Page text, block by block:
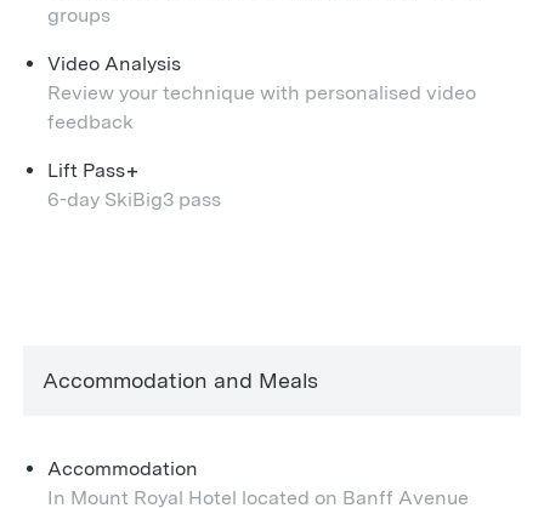
groups
Video Analysis
Review your technique with personalised video
feedback
Lift Pass+
6-day SkiBig3 pass
Accommodation and Meals
Accommodation
In Mount Royal Hotel located on Banff Avenue